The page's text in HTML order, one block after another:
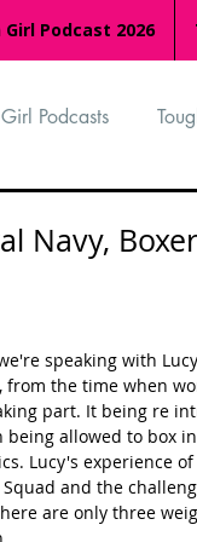
Podcast 2026
Podcasts
Overland Track
(IOM) Camino
Navy,
speaking with
from the time when
part. It being re
being allowed to box
Lucy's experience
Squad and the
are only three